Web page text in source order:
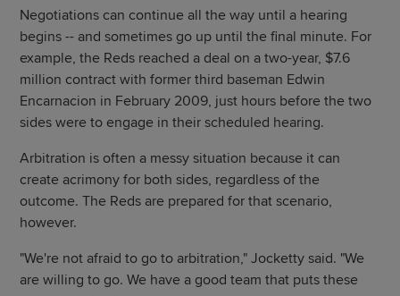
Negotiations can continue all the way until a hearing
begins -- and sometimes go up until the final minute. For
example, the Reds reached a deal on a two-year, $7.6
million contract with former third baseman Edwin
Encarnacion in February 2009, just hours before the two
sides were to engage in their scheduled hearing.
Arbitration is often a messy situation because it can
create acrimony for both sides, regardless of the
outcome. The Reds are prepared for that scenario,
however.
"We're not afraid to go to arbitration," Jocketty said. "We
are willing to go. We have a good team that puts these